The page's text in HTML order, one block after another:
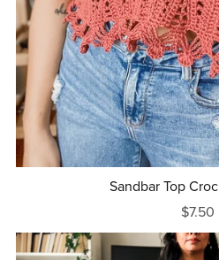
Sandbar Top
$7.50